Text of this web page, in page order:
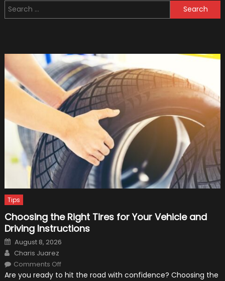
Search
for:
Tips
Choosing the Right Tires for Your Vehicle and
Driving Instructions
Posted
on
August 8, 2026
Author
Charis Juarez
Comments Offon
the
Are you ready to hit the road with confidence? Choosing the